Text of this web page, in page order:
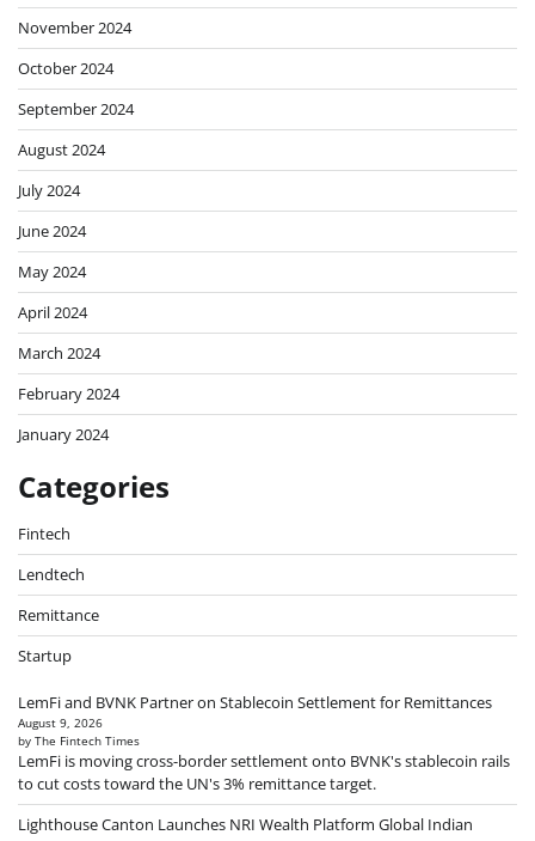
November 2024
October 2024
September 2024
August 2024
July 2024
June 2024
May 2024
April 2024
March 2024
February 2024
January 2024
Categories
Fintech
Lendtech
Remittance
Startup
LemFi and BVNK Partner on Stablecoin Settlement for Remittances
August 9, 2026
by The Fintech Times
LemFi is moving cross-border settlement onto BVNK's stablecoin rails
to cut costs toward the UN's 3% remittance target.
Lighthouse Canton Launches NRI Wealth Platform Global Indian